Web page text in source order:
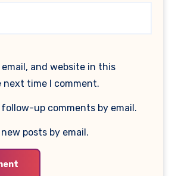
email, and website in this
next time I comment.
up comments by email.
posts by email.